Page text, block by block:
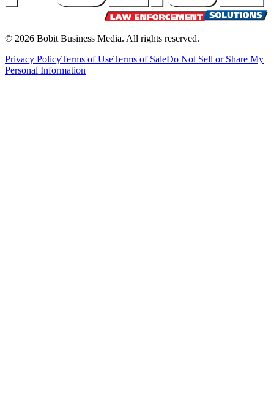
© 2026 Bobit Business Media. All rights reserved.
Privacy PolicyTerms of UseTerms of SaleDo Not Sell or Share My
Personal Information